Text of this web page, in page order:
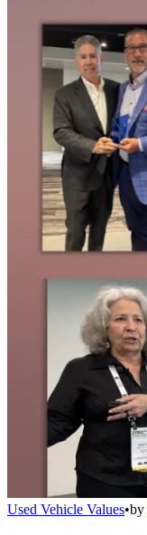
Used Vehicle Values•by